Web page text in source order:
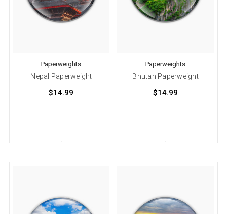
Paperweights
Nepal Paperweight
$14.99
Paperweights
Bhutan Paperweight
$14.99